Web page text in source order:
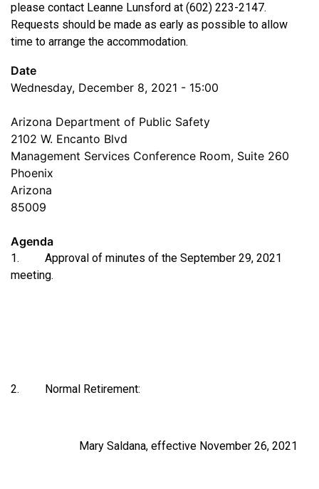
please contact Leanne Lunsford at (602) 223-2147.
Requests should be made as early as possible to allow
time to arrange the accommodation.
Date
Wednesday, December 8, 2021 - 15:00
Arizona Department of Public Safety
2102 W. Encanto Blvd
Management Services Conference Room, Suite 260
Phoenix
Arizona
85009
Agenda
1. Approval of minutes of the September 29, 2021
meeting.
2. Normal Retirement:
Mary Saldana, effective November 26, 2021